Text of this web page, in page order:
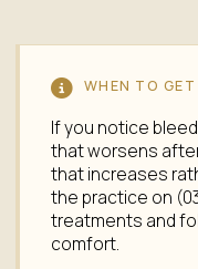
WHEN TO
If you notice
that worsens
that increases
the practice on
treatments and
comfort.